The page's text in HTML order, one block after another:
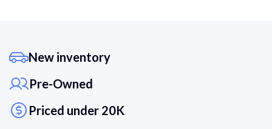
New inventory
Pre-Owned
Priced under 20K